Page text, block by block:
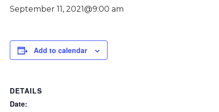
September 11, 2021@9:00 am
Add to calendar
DETAILS
Date: